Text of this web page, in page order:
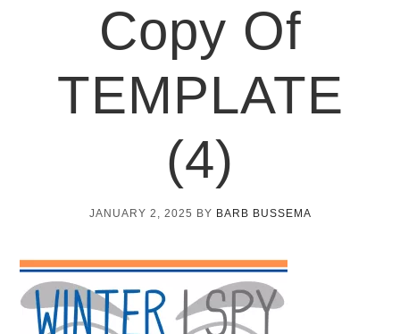
Copy Of
TEMPLATE
(4)
JANUARY 2, 2025 BY BARB BUSSEMA